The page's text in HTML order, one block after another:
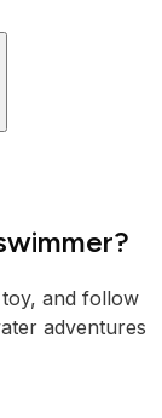
and follow
adventures